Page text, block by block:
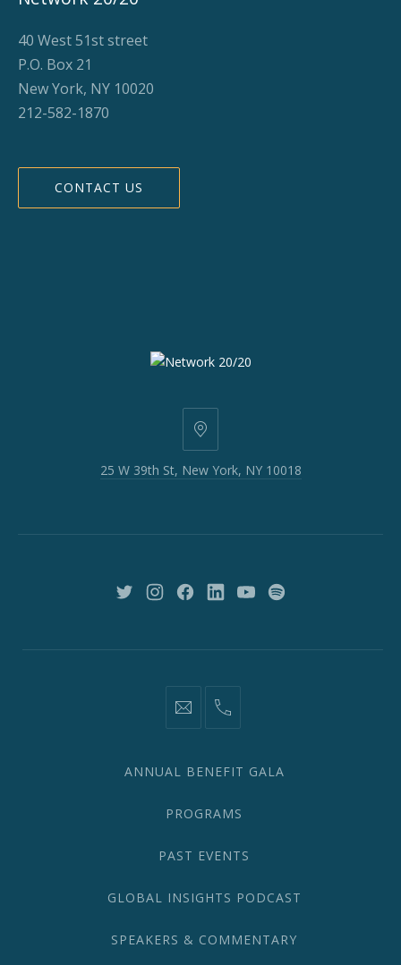
40 West 51st street
P.O. Box 21
New York, NY 10020
212-582-1870
CONTACT US
25
39th
10018
25 W 39th St, New York, NY 10018
New New New New New New
information@network2020.org
(212)
ANNUAL BENEFIT GALA
PROGRAMS
PAST EVENTS
GLOBAL INSIGHTS PODCAST
SPEAKERS & COMMENTARY